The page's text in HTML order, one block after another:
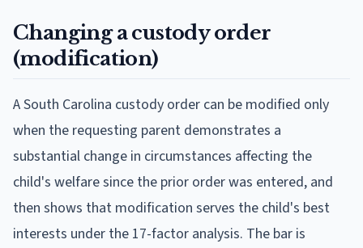
Changing a custody order
(modification)
A South Carolina custody order can be modified only
when the requesting parent demonstrates a
substantial change in circumstances affecting the
child's welfare since the prior order was entered, and
then shows that modification serves the child's best
interests under the 17-factor analysis. The bar is